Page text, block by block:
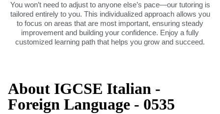
You won’t need to adjust to anyone else’s pace—our tutoring is
tailored entirely to you. This individualized approach allows you
to focus on areas that are most important, ensuring steady
improvement and building your confidence. Enjoy a fully
customized learning path that helps you grow and succeed.
About IGCSE Italian -
Foreign Language - 0535